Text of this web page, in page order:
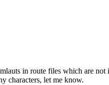
in route files which are
characters, let me know.